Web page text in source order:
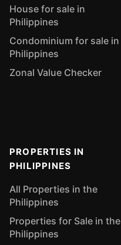
House for sale in
Philippines
Condominium for sale in
Philippines
Zonal Value Checker
PROPERTIES IN
PHILIPPINES
All Properties in the
Philippines
Properties for Sale in the
Philippines